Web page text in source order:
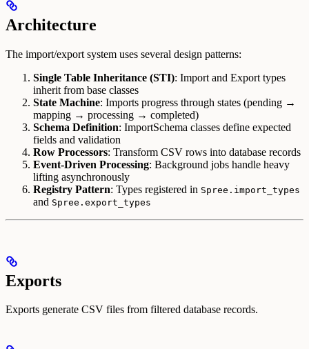
Architecture
The import/export system uses several design patterns:
Single Table Inheritance (STI): Import and Export types
inherit from base classes
State Machine: Imports progress through states (pending →
mapping → processing → completed)
Schema Definition: ImportSchema classes define expected
fields and validation
Row Processors: Transform CSV rows into database records
Event-Driven Processing: Background jobs handle heavy
lifting asynchronously
Registry Pattern: Types registered in Spree.import_types
and Spree.export_types
Exports
Exports generate CSV files from filtered database records.